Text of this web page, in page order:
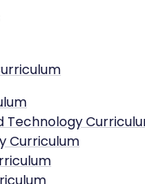
Technology
Curriculum